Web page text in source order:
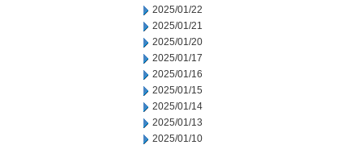
2025/01/22
2025/01/21
2025/01/20
2025/01/17
2025/01/16
2025/01/15
2025/01/14
2025/01/13
2025/01/10